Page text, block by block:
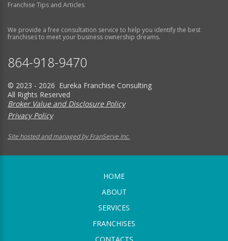
Franchise Tips and Articles
We provide a free consultation service to help you identify the best
franchises to meet your business ownership dreams.
864-918-9470
© 2023 - 2026 Eureka Franchise Consulting
All Rights Reserved
Broker Value and Disclosure Policy
Privacy Policy
Site hosted and managed by FranServe Inc.
HOME
ABOUT
SERVICES
FRANCHISES